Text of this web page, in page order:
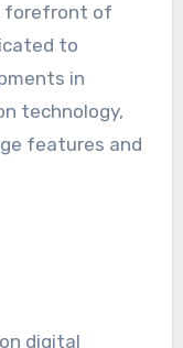
forefront of
to
in
technology,
features and
digital